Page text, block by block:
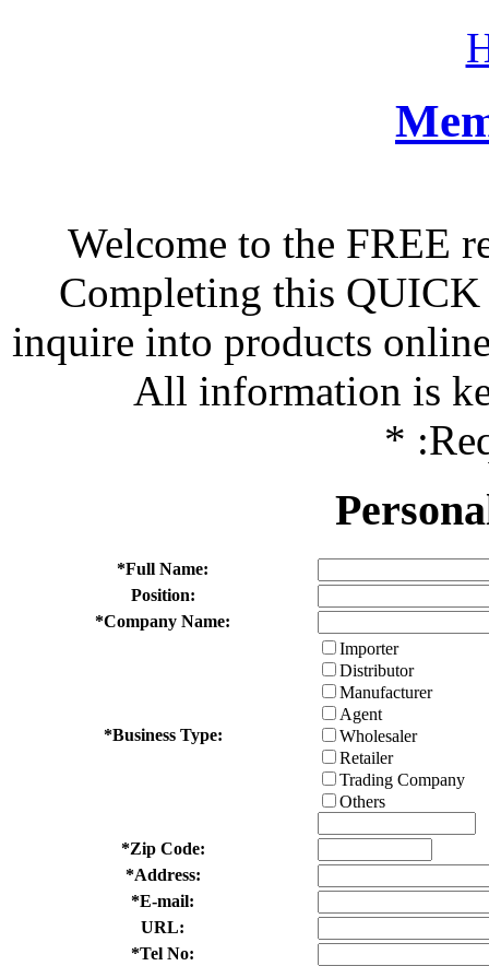
Welcome to the FREE
Completing this
inquire into products
All information is
*
*Full Name:
Position:
*Company Name:
*Business Type:
Importer
Distributor
Manufacturer
Agent
Wholesaler
Retailer
Trading Company
Others
*Zip Code:
*Address:
*E-mail:
URL:
*Tel No: